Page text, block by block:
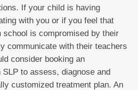
If your child is having
with you or if you feel that
school is compromised by their
communicate with their teachers
consider booking an
SLP to assess, diagnose and
customized treatment plan. An